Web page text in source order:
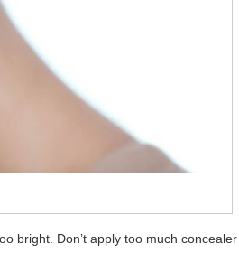
bright. Don’t apply too much concealer